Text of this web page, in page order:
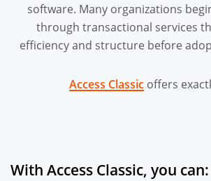
software. Many organizations
through transactional services
efficiency and structure before
Access Classicoffers
With Access Classic, you can: